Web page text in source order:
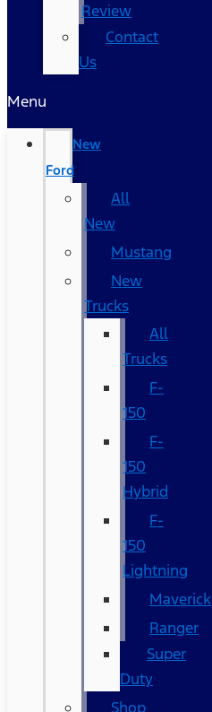
Review
Contact
Us
Menu
New
Ford
All
New
Mustang
New
Trucks
All
Trucks
F-
150
F-
150
Hybrid
F-
150
Lightning
Maverick
Ranger
Super
Duty
Shop